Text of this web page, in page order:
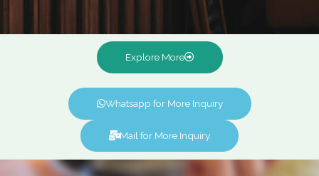
Explore More
Whatsapp for More Inquiry
Mail for More Inquiry